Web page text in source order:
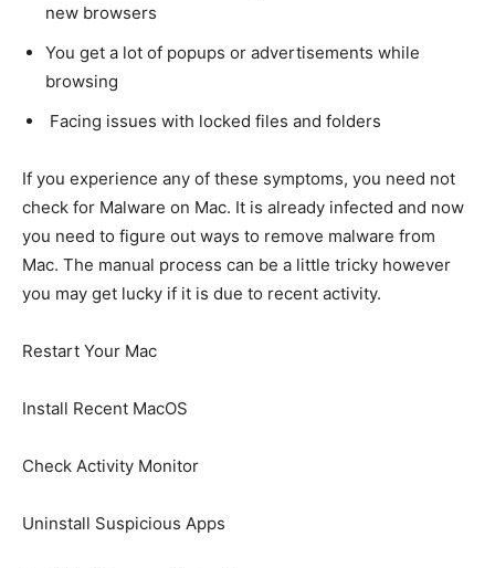
new browsers
You get a lot of popups or advertisements while
browsing
Facing issues with locked files and folders
If you experience any of these symptoms, you need not
check for Malware on Mac. It is already infected and now
you need to figure out ways to remove malware from
Mac. The manual process can be a little tricky however
you may get lucky if it is due to recent activity.
Restart Your Mac
Install Recent MacOS
Check Activity Monitor
Uninstall Suspicious Apps